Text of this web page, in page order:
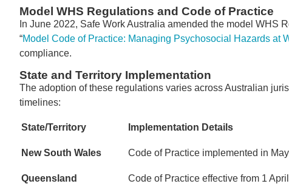
Model WHS Regulations and Code of Practice
In June 2022, Safe Work Australia amended the model
“Model Code of Practice: Managing Psychosocial Hazards at
compliance.
State and Territory Implementation
The adoption of these regulations varies across Australian
timelines:
State/Territory Implementation Details
New South Wales Code of Practice implemented in
Queensland Code of Practice effective from 1